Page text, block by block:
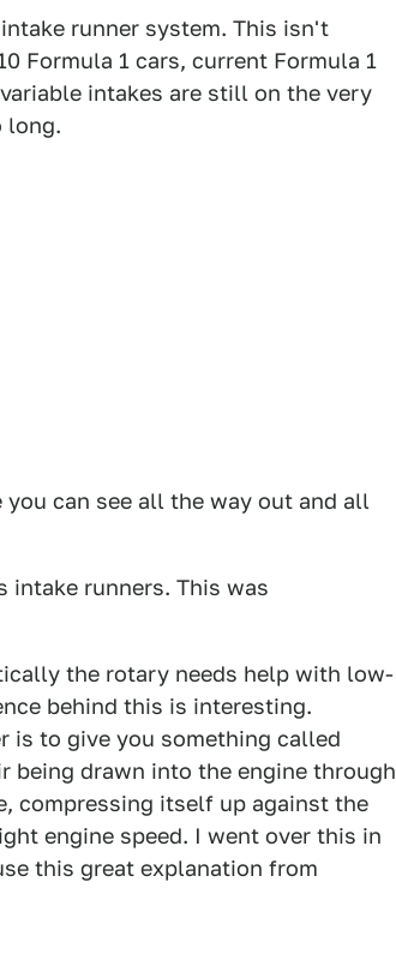
runner system. This isn't
Formula 1 cars, current Formula 1
intakes are still on the very
long.
can see all the way out and all
intake runners. This was
the rotary needs help with low-
behind this is interesting.
is to give you something called
being drawn into the engine through
compressing itself up against the
engine speed. I went over this in
this great explanation from